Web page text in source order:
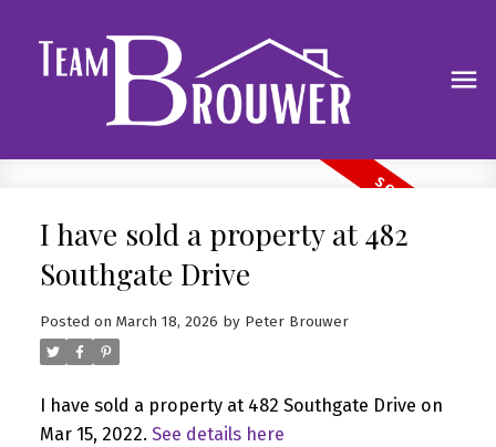
I have sold a property at 482
Southgate Drive
Posted on March 18, 2026 by Peter Brouwer
I have sold a property at 482 Southgate Drive on
Mar 15, 2022. See details here